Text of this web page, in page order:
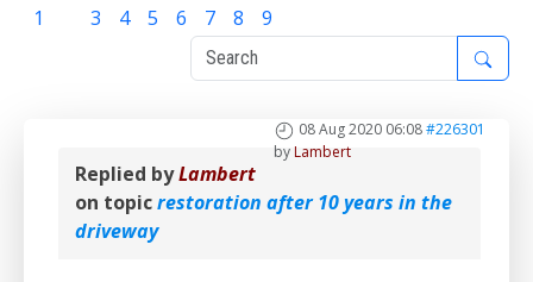
1 3 4 5 6 7 8 9
08 Aug 2020 06:08#226301
byLambert
Replied byLambert
on topicrestoration after 10 years in the
driveway